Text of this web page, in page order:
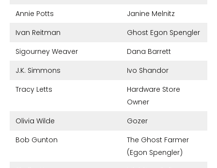
Annie Potts
Janine Melnitz
Ivan Reitman
Ghost Egon Spengler
Sigourney Weaver
Dana Barrett
J.K. Simmons
Ivo Shandor
Tracy Letts
Hardware Store
Owner
Olivia Wilde
Gozer
Bob Gunton
The Ghost Farmer
(Egon Spengler)